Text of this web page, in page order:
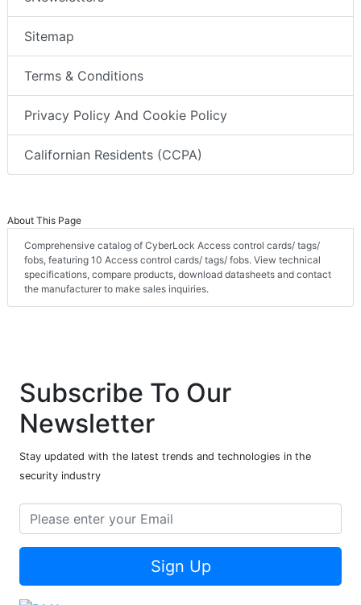
Sitemap
Terms & Conditions
Privacy Policy And Cookie Policy
Californian Residents (CCPA)
About This Page
Comprehensive catalog of CyberLock Access control cards/ tags/
fobs, featuring 10 Access control cards/ tags/ fobs. View technical
specifications, compare products, download datasheets and contact
the manufacturer to make sales inquiries.
Subscribe To Our
Newsletter
Stay updated with the latest trends and technologies in the
security industry
Sign Up